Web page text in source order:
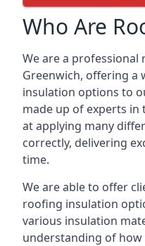
Who Are
We are a
Greenwich, offering
insulation options to
made up of experts
at applying many
correctly, delivering
time.
We are able to offer
roofing insulation
various insulation
understanding of